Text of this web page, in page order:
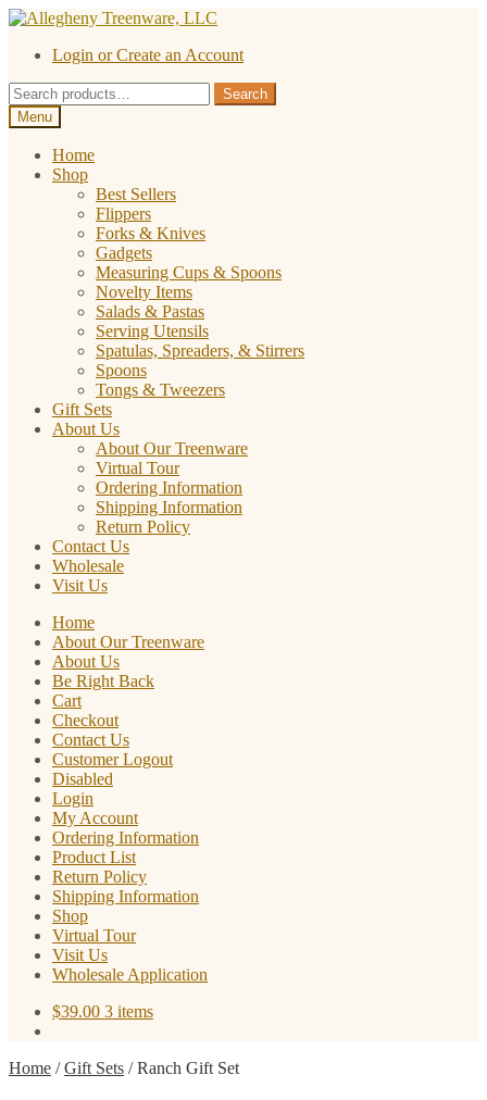
Skip
navigation
Skip
contentLogin or Create an Account
Search
for:
Search
Menu
Home
Shop
Best Sellers
Flippers
Forks & Knives
Gadgets
Measuring Cups & Spoons
Novelty Items
Salads & Pastas
Serving Utensils
Spatulas, Spreaders, & Stirrers
Spoons
Tongs & Tweezers
Gift Sets
About Us
About Our Treenware
Virtual Tour
Ordering Information
Shipping Information
Return Policy
Contact Us
Wholesale
Visit Us
Home
About Our Treenware
About Us
Be Right Back
Cart
Checkout
Contact Us
Customer Logout
Disabled
Login
My Account
Ordering Information
Product List
Return Policy
Shipping Information
Shop
Virtual Tour
Visit Us
Wholesale Application
$39.00 3 items
Home /Gift Sets /Ranch Gift Set